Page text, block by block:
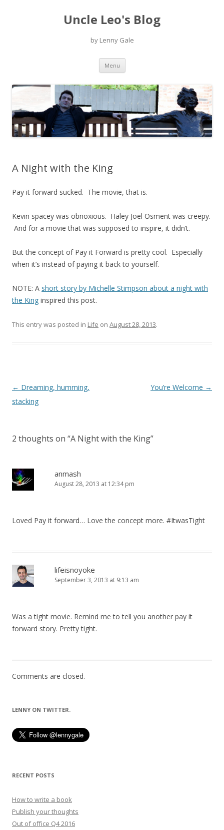
Uncle Leo's Blog
by Lenny Gale
Menu Skip
content
A Night with the King
Pay it forward sucked. The movie, that is.
Kevin spacey was obnoxious. Haley Joel Osment was creepy.
And for a movie that was supposed to inspire, it didn’t.
But the concept of Pay it Forward is pretty cool. Especially
when it’s instead of paying it back to yourself.
NOTE: A short story by Michelle Stimpson about a night with
the King inspired this post.
This entry was posted in Life on August 28, 2013.
Post
navigation
← Dreaming, humming,
stacking
You’re Welcome →
2 thoughts on “A Night with the King”
anmash
August 28, 2013 at 12:34 pm
Loved Pay it forward… Love the concept more. #ItwasTight
lifeisnoyoke
September 3, 2013 at 9:13 am
Was a tight movie. Remind me to tell you another pay it
forward story. Pretty tight.
Comments are closed.
LENNY ON TWITTER.
RECENT POSTS
How to write a book
Publish your thoughts
Out of office Q4 2016